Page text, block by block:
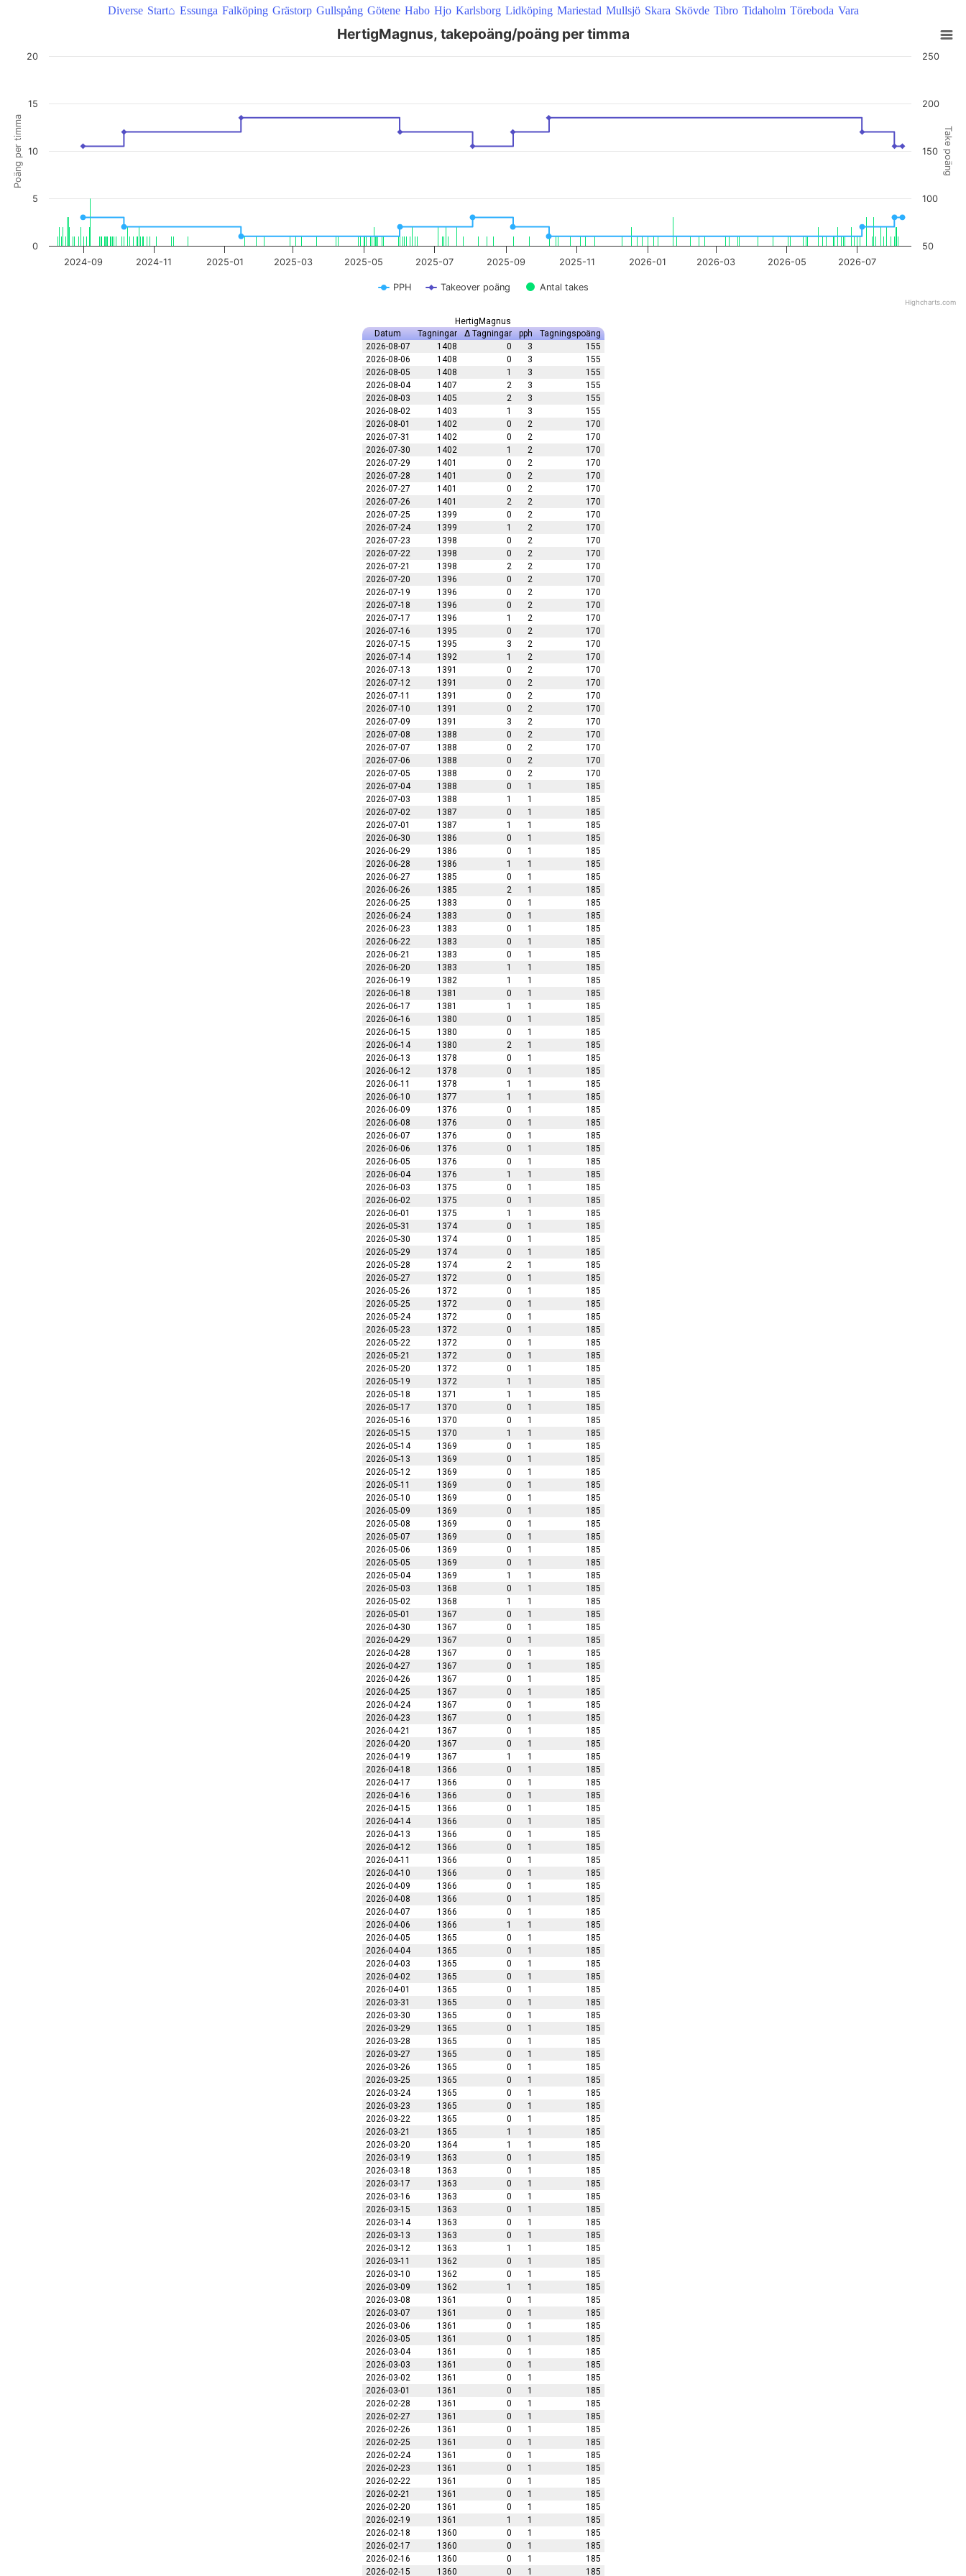
Diverse Start⌂ Essunga Falköping Grästorp Gullspång Götene Habo Hjo Karlsborg Lidköping Mariestad Mullsjö Skara Skövde Tibro Tidaholm Töreboda Vara
The chart has 1 X axis displaying Time. Data ranges from 2024-08-09 22:00:00 to 2026-08-08 20:21:20.
The chart has 2 Y axes displaying Poäng per timma, and Take poäng.
Poäng per timma Take poäng
HertigMagnus, takepoäng/poäng per timma
PPH Takeover poäng Antal takes
2024-09 2024-11 2025-01 2025-03 2025-05 2025-07 2025-09 2025-11 2026-01 2026-03 2026-05 2026-07
0
5
10
15
20
50
100
150
200
250
Highcharts.com
HertigMagnus
Datum
Tagningar Δ Tagningar pph
Tagningspoäng
2026-08-07
1408 0 3
155
2026-08-06
1408 0 3
155
2026-08-05
1408 1 3
155
2026-08-04
1407 2 3
155
2026-08-03
1405 2 3
155
2026-08-02
1403 1 3
155
2026-08-01
1402 0 2
170
2026-07-31
1402 0 2
170
2026-07-30
1402 1 2
170
2026-07-29
1401 0 2
170
2026-07-28
1401 0 2
170
2026-07-27
1401 0 2
170
2026-07-26
1401 2 2
170
2026-07-25
1399 0 2
170
2026-07-24
1399 1 2
170
2026-07-23
1398 0 2
170
2026-07-22
1398 0 2
170
2026-07-21
1398 2 2
170
2026-07-20
1396 0 2
170
2026-07-19
1396 0 2
170
2026-07-18
1396 0 2
170
2026-07-17
1396 1 2
170
2026-07-16
1395 0 2
170
2026-07-15
1395 3 2
170
2026-07-14
1392 1 2
170
2026-07-13
1391 0 2
170
2026-07-12
1391 0 2
170
2026-07-11
1391 0 2
170
2026-07-10
1391 0 2
170
2026-07-09
1391 3 2
170
2026-07-08
1388 0 2
170
2026-07-07
1388 0 2
170
2026-07-06
1388 0 2
170
2026-07-05
1388 0 2
170
2026-07-04
1388 0 1
185
2026-07-03
1388 1 1
185
2026-07-02
1387 0 1
185
2026-07-01
1387 1 1
185
2026-06-30
1386 0 1
185
2026-06-29
1386 0 1
185
2026-06-28
1386 1 1
185
2026-06-27
1385 0 1
185
2026-06-26
1385 2 1
185
2026-06-25
1383 0 1
185
2026-06-24
1383 0 1
185
2026-06-23
1383 0 1
185
2026-06-22
1383 0 1
185
2026-06-21
1383 0 1
185
2026-06-20
1383 1 1
185
2026-06-19
1382 1 1
185
2026-06-18
1381 0 1
185
2026-06-17
1381 1 1
185
2026-06-16
1380 0 1
185
2026-06-15
1380 0 1
185
2026-06-14
1380 2 1
185
2026-06-13
1378 0 1
185
2026-06-12
1378 0 1
185
2026-06-11
1378 1 1
185
2026-06-10
1377 1 1
185
2026-06-09
1376 0 1
185
2026-06-08
1376 0 1
185
2026-06-07
1376 0 1
185
2026-06-06
1376 0 1
185
2026-06-05
1376 0 1
185
2026-06-04
1376 1 1
185
2026-06-03
1375 0 1
185
2026-06-02
1375 0 1
185
2026-06-01
1375 1 1
185
2026-05-31
1374 0 1
185
2026-05-30
1374 0 1
185
2026-05-29
1374 0 1
185
2026-05-28
1374 2 1
185
2026-05-27
1372 0 1
185
2026-05-26
1372 0 1
185
2026-05-25
1372 0 1
185
2026-05-24
1372 0 1
185
2026-05-23
1372 0 1
185
2026-05-22
1372 0 1
185
2026-05-21
1372 0 1
185
2026-05-20
1372 0 1
185
2026-05-19
1372 1 1
185
2026-05-18
1371 1 1
185
2026-05-17
1370 0 1
185
2026-05-16
1370 0 1
185
2026-05-15
1370 1 1
185
2026-05-14
1369 0 1
185
2026-05-13
1369 0 1
185
2026-05-12
1369 0 1
185
2026-05-11
1369 0 1
185
2026-05-10
1369 0 1
185
2026-05-09
1369 0 1
185
2026-05-08
1369 0 1
185
2026-05-07
1369 0 1
185
2026-05-06
1369 0 1
185
2026-05-05
1369 0 1
185
2026-05-04
1369 1 1
185
2026-05-03
1368 0 1
185
2026-05-02
1368 1 1
185
2026-05-01
1367 0 1
185
2026-04-30
1367 0 1
185
2026-04-29
1367 0 1
185
2026-04-28
1367 0 1
185
2026-04-27
1367 0 1
185
2026-04-26
1367 0 1
185
2026-04-25
1367 0 1
185
2026-04-24
1367 0 1
185
2026-04-23
1367 0 1
185
2026-04-21
1367 0 1
185
2026-04-20
1367 0 1
185
2026-04-19
1367 1 1
185
2026-04-18
1366 0 1
185
2026-04-17
1366 0 1
185
2026-04-16
1366 0 1
185
2026-04-15
1366 0 1
185
2026-04-14
1366 0 1
185
2026-04-13
1366 0 1
185
2026-04-12
1366 0 1
185
2026-04-11
1366 0 1
185
2026-04-10
1366 0 1
185
2026-04-09
1366 0 1
185
2026-04-08
1366 0 1
185
2026-04-07
1366 0 1
185
2026-04-06
1366 1 1
185
2026-04-05
1365 0 1
185
2026-04-04
1365 0 1
185
2026-04-03
1365 0 1
185
2026-04-02
1365 0 1
185
2026-04-01
1365 0 1
185
2026-03-31
1365 0 1
185
2026-03-30
1365 0 1
185
2026-03-29
1365 0 1
185
2026-03-28
1365 0 1
185
2026-03-27
1365 0 1
185
2026-03-26
1365 0 1
185
2026-03-25
1365 0 1
185
2026-03-24
1365 0 1
185
2026-03-23
1365 0 1
185
2026-03-22
1365 0 1
185
2026-03-21
1365 1 1
185
2026-03-20
1364 1 1
185
2026-03-19
1363 0 1
185
2026-03-18
1363 0 1
185
2026-03-17
1363 0 1
185
2026-03-16
1363 0 1
185
2026-03-15
1363 0 1
185
2026-03-14
1363 0 1
185
2026-03-13
1363 0 1
185
2026-03-12
1363 1 1
185
2026-03-11
1362 0 1
185
2026-03-10
1362 0 1
185
2026-03-09
1362 1 1
185
2026-03-08
1361 0 1
185
2026-03-07
1361 0 1
185
2026-03-06
1361 0 1
185
2026-03-05
1361 0 1
185
2026-03-04
1361 0 1
185
2026-03-03
1361 0 1
185
2026-03-02
1361 0 1
185
2026-03-01
1361 0 1
185
2026-02-28
1361 0 1
185
2026-02-27
1361 0 1
185
2026-02-26
1361 0 1
185
2026-02-25
1361 0 1
185
2026-02-24
1361 0 1
185
2026-02-23
1361 0 1
185
2026-02-22
1361 0 1
185
2026-02-21
1361 0 1
185
2026-02-20
1361 0 1
185
2026-02-19
1361 1 1
185
2026-02-18
1360 0 1
185
2026-02-17
1360 0 1
185
2026-02-16
1360 0 1
185
2026-02-15
1360 0 1 185